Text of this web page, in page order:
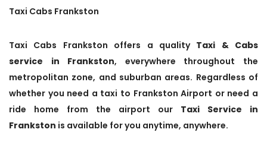
Taxi Cabs Frankston
Taxi Cabs Frankston offers a quality Taxi & Cabs
service in Frankston, everywhere throughout the
metropolitan zone, and suburban areas. Regardless of
whether you need a taxi to Frankston Airport or need a
ride home from the airport our Taxi Service in
Frankston is available for you anytime, anywhere.